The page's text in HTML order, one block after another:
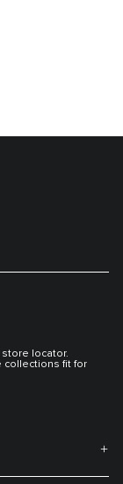
locator.
collections fit for